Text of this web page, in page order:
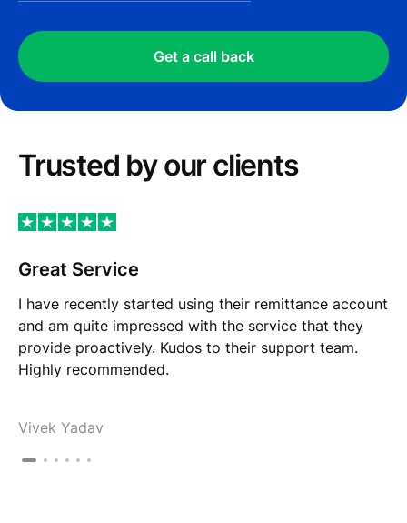
Get a call back
Trusted by our сlients
Great Service
I have recently started using their remittance account
and am quite impressed with the service that they
provide proactively. Kudos to their support team.
Highly recommended.
Vivek Yadav